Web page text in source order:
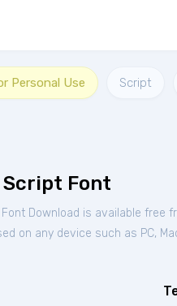
Personal Use Script
Script Font
Download is available free
on any device such as PC,